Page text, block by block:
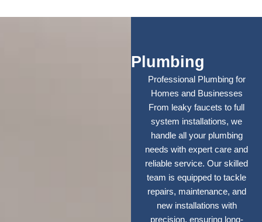
Plumbing
Professional Plumbing for
Homes and Businesses
From leaky faucets to full
system installations, we
handle all your plumbing
needs with expert care and
reliable service. Our skilled
team is equipped to tackle
repairs, maintenance, and
new installations with
precision, ensuring long-